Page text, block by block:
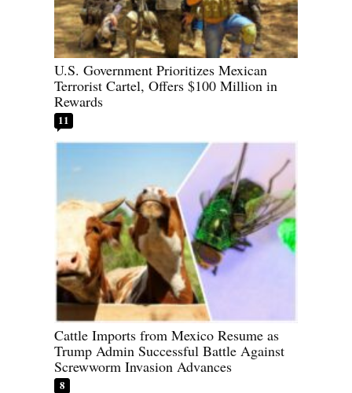
U.S. Government Prioritizes Mexican
Terrorist Cartel, Offers $100 Million in
Rewards
11
Cattle Imports from Mexico Resume as
Trump Admin Successful Battle Against
Screwworm Invasion Advances
8